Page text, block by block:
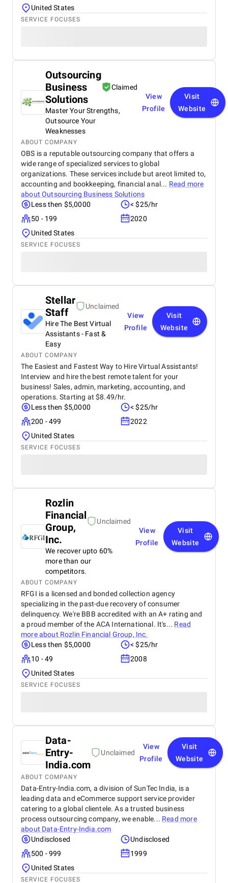
United States
SERVICE FOCUSES
Outsourcing
Business
Solutions
Claimed
Master Your Strengths,
Outsource Your
Weaknesses
View
Profile
Visit
Website
ABOUT COMPANY
OBS is a reputable outsourcing company that offers a
wide range of specialized services to global
organizations. These services include but areot limited to,
accounting and bookkeeping, financial anal... Read more
aboutOutsourcing Business Solutions
Less then $5,0000
< $25/hr
50 - 199
2020
United States
SERVICE FOCUSES
Stellar
Staff
Unclaimed
Hire The Best Virtual
Assistants - Fast &
Easy
View
Profile
Visit
Website
ABOUT COMPANY
The Easiest and Fastest Way to Hire Virtual Assistants!
Interview and hire the best remote talent for your
business! Sales, admin, marketing, accounting, and
operations. Starting at $8.49/hr.
Less then $5,0000
< $25/hr
200 - 499
2022
United States
SERVICE FOCUSES
Rozlin
Financial
Group,
Inc.
Unclaimed
We recover upto 60%
more than our
competitors.
View
Profile
Visit
Website
ABOUT COMPANY
RFGI is a licensed and bonded collection agency
specializing in the past-due recovery of consumer
delinquency. We're BBB accredited with an A+ rating and
a proud member of the ACA International. It's... Read
more about Rozlin Financial Group, Inc.
Less then $5,0000
< $25/hr
10 - 49
2008
United States
SERVICE FOCUSES
Data-
Entry-
India.com
Unclaimed
View
Profile
Visit
Website
ABOUT COMPANY
Data-Entry-India.com, a division of SunTec India, is a
leading data and eCommerce support service provider
catering to a global clientele. As a trusted business
process outsourcing company, we enable... Read more
about Data-Entry-India.com
Undisclosed
Undisclosed
500 - 999
1999
United States
SERVICE FOCUSES